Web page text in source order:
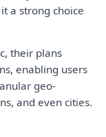
a strong choice
their plans
enabling users
geo-
and even cities.